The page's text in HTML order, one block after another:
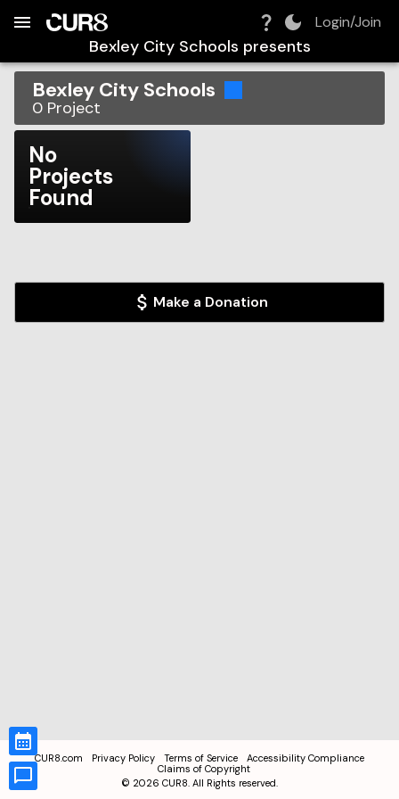
Login/Join
Bexley City Schools presents
Bexley City Schools
0 Project
No
Projects
Found
Make a Donation
CUR8.com Privacy Policy Terms of Service
Accessibility Compliance
Claims of Copyright
© 2026 CUR8. All Rights reserved.